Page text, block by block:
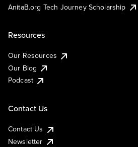
AnitaB.org Tech Journey Scholarship
Resources
Our Resources
Our Blog
Podcast
Contact Us
Contact Us
Newsletter